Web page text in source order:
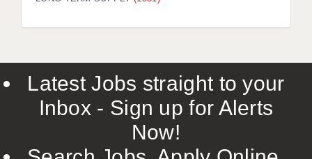
LIVERPOOL & WIRRAL
ROCHESTER
SOUTHAMPTON
SWINDON
Latest Jobs straight to your
Inbox - Sign up for Alerts
Now!